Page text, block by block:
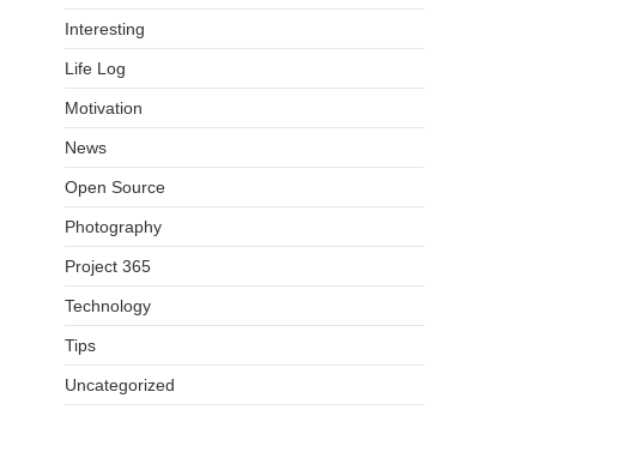
Interesting
Life Log
Motivation
News
Open Source
Photography
Project 365
Technology
Tips
Uncategorized